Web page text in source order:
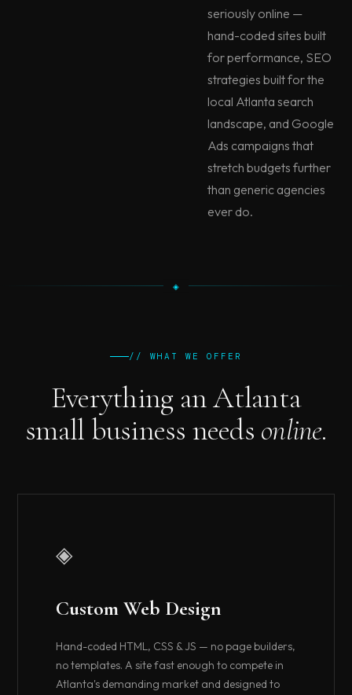
seriously online —
hand-coded sites built
for performance, SEO
strategies built for the
local Atlanta search
landscape, and Google
Ads campaigns that
stretch budgets further
than generic agencies
ever do.
// WHAT WE OFFER
Everything an Atlanta
small business needs online.
◈
Custom Web Design
Hand-coded HTML, CSS & JS — no page builders,
no templates. A site fast enough to compete in
Atlanta's demanding market and designed to